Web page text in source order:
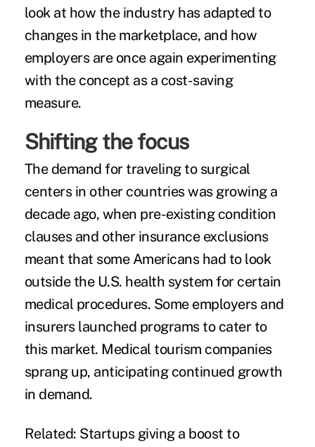
look at how the industry has adapted to
changes in the marketplace, and how
employers are once again experimenting
with the concept as a cost-saving
measure.
Shifting the focus
The demand for traveling to surgical
centers in other countries was growing a
decade ago, when pre-existing condition
clauses and other insurance exclusions
meant that some Americans had to look
outside the U.S. health system for certain
medical procedures. Some employers and
insurers launched programs to cater to
this market. Medical tourism companies
sprang up, anticipating continued growth
in demand.
Related: Startups giving a boost to